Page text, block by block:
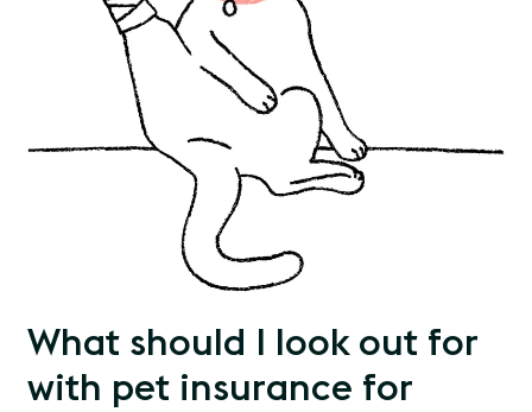
What should I look out for
with pet insurance for